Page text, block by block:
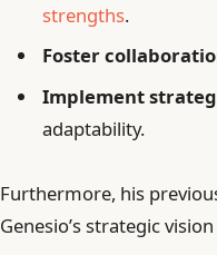
strengths.
Foster
Implement
adaptability.
Furthermore, his
Genesio’s strategic